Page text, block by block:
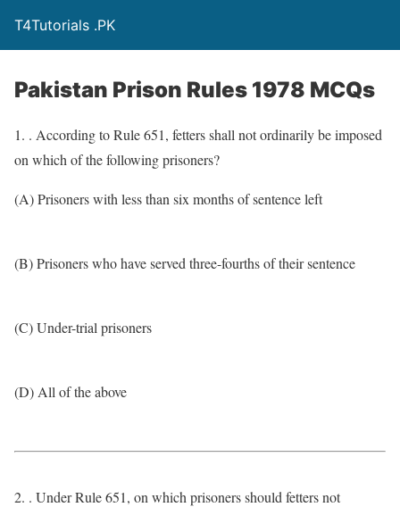
T4Tutorials .PK
Pakistan Prison Rules 1978 MCQs
1. . According to Rule 651, fetters shall not ordinarily be imposed
on which of the following prisoners?
(A) Prisoners with less than six months of sentence left
(B) Prisoners who have served three-fourths of their sentence
(C) Under-trial prisoners
(D) All of the above
2. . Under Rule 651, on which prisoners should fetters not